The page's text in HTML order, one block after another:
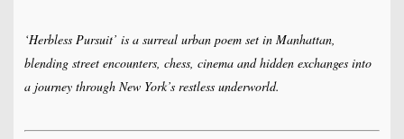
‘Herbless Pursuit’ is a surreal urban poem set in Manhattan,
blending street encounters, chess, cinema and hidden exchanges into
a journey through New York’s restless underworld.